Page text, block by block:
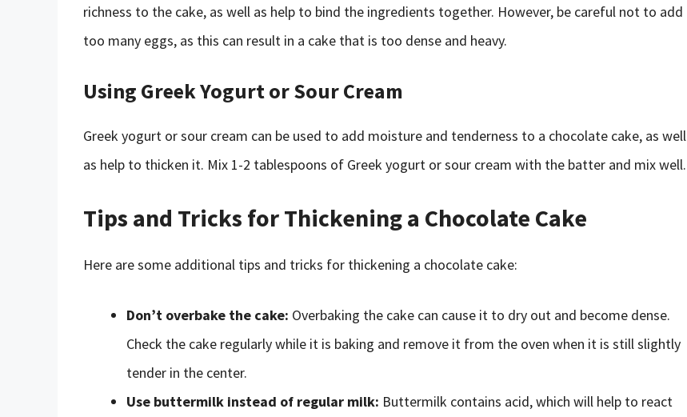
richness to the cake, as well as help to bind the ingredients together. However, be careful not to add
too many eggs, as this can result in a cake that is too dense and heavy.
Using Greek Yogurt or Sour Cream
Greek yogurt or sour cream can be used to add moisture and tenderness to a chocolate cake, as well
as help to thicken it. Mix 1-2 tablespoons of Greek yogurt or sour cream with the batter and mix well.
Tips and Tricks for Thickening a Chocolate Cake
Here are some additional tips and tricks for thickening a chocolate cake:
Don’t overbake the cake: Overbaking the cake can cause it to dry out and become dense.
Check the cake regularly while it is baking and remove it from the oven when it is still slightly
tender in the center.
Use buttermilk instead of regular milk: Buttermilk contains acid, which will help to react